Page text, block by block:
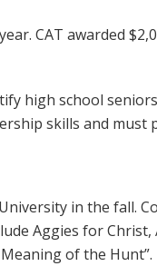
CAT awarded
high school
skills and must
in the fall.
Aggies for
of the Hunt”.